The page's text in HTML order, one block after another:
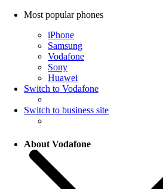
Most popular phones
iPhone
Samsung
Vodafone
Sony
Huawei
Switch to Vodafone
Switch to business site
About Vodafone